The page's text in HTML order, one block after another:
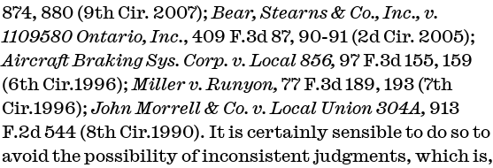
874, 880 (9th Cir. 2007); Bear, Stearns & Co., Inc., v.
1109580 Ontario, Inc., 409 F.3d 87, 90-91 (2d Cir. 2005);
Aircraft Braking Sys. Corp. v. Local 856, 97 F.3d 155, 159
(6th Cir.1996); Miller v. Runyon, 77 F.3d 189, 193 (7th
Cir.1996); John Morrell & Co. v. Local Union 304A, 913
F.2d 544 (8th Cir.1990). It is certainly sensible to do so to
avoid the possibility of inconsistent judgments, which is,